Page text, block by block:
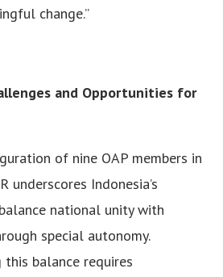
change.”
and Opportunities for
of nine OAP members in
underscores Indonesia’s
national unity with
special autonomy.
this balance requires